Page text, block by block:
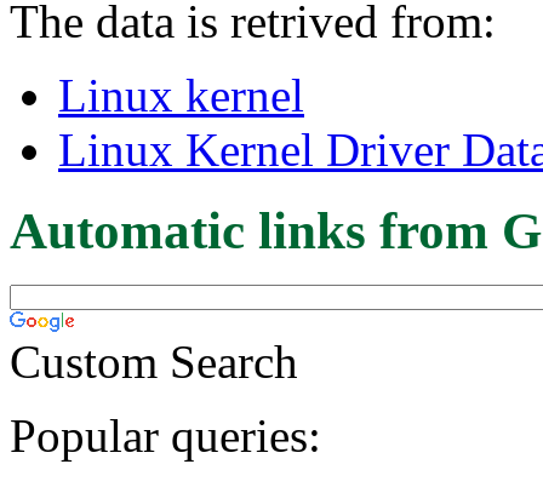
The data is retrived from:
Linux kernel
Linux Kernel Driver
Automatic links from
Custom Search
Popular queries: